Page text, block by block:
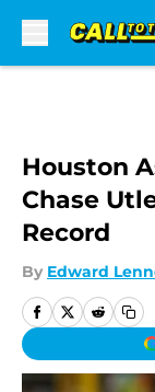
Houston
Chase
Record
By Edward